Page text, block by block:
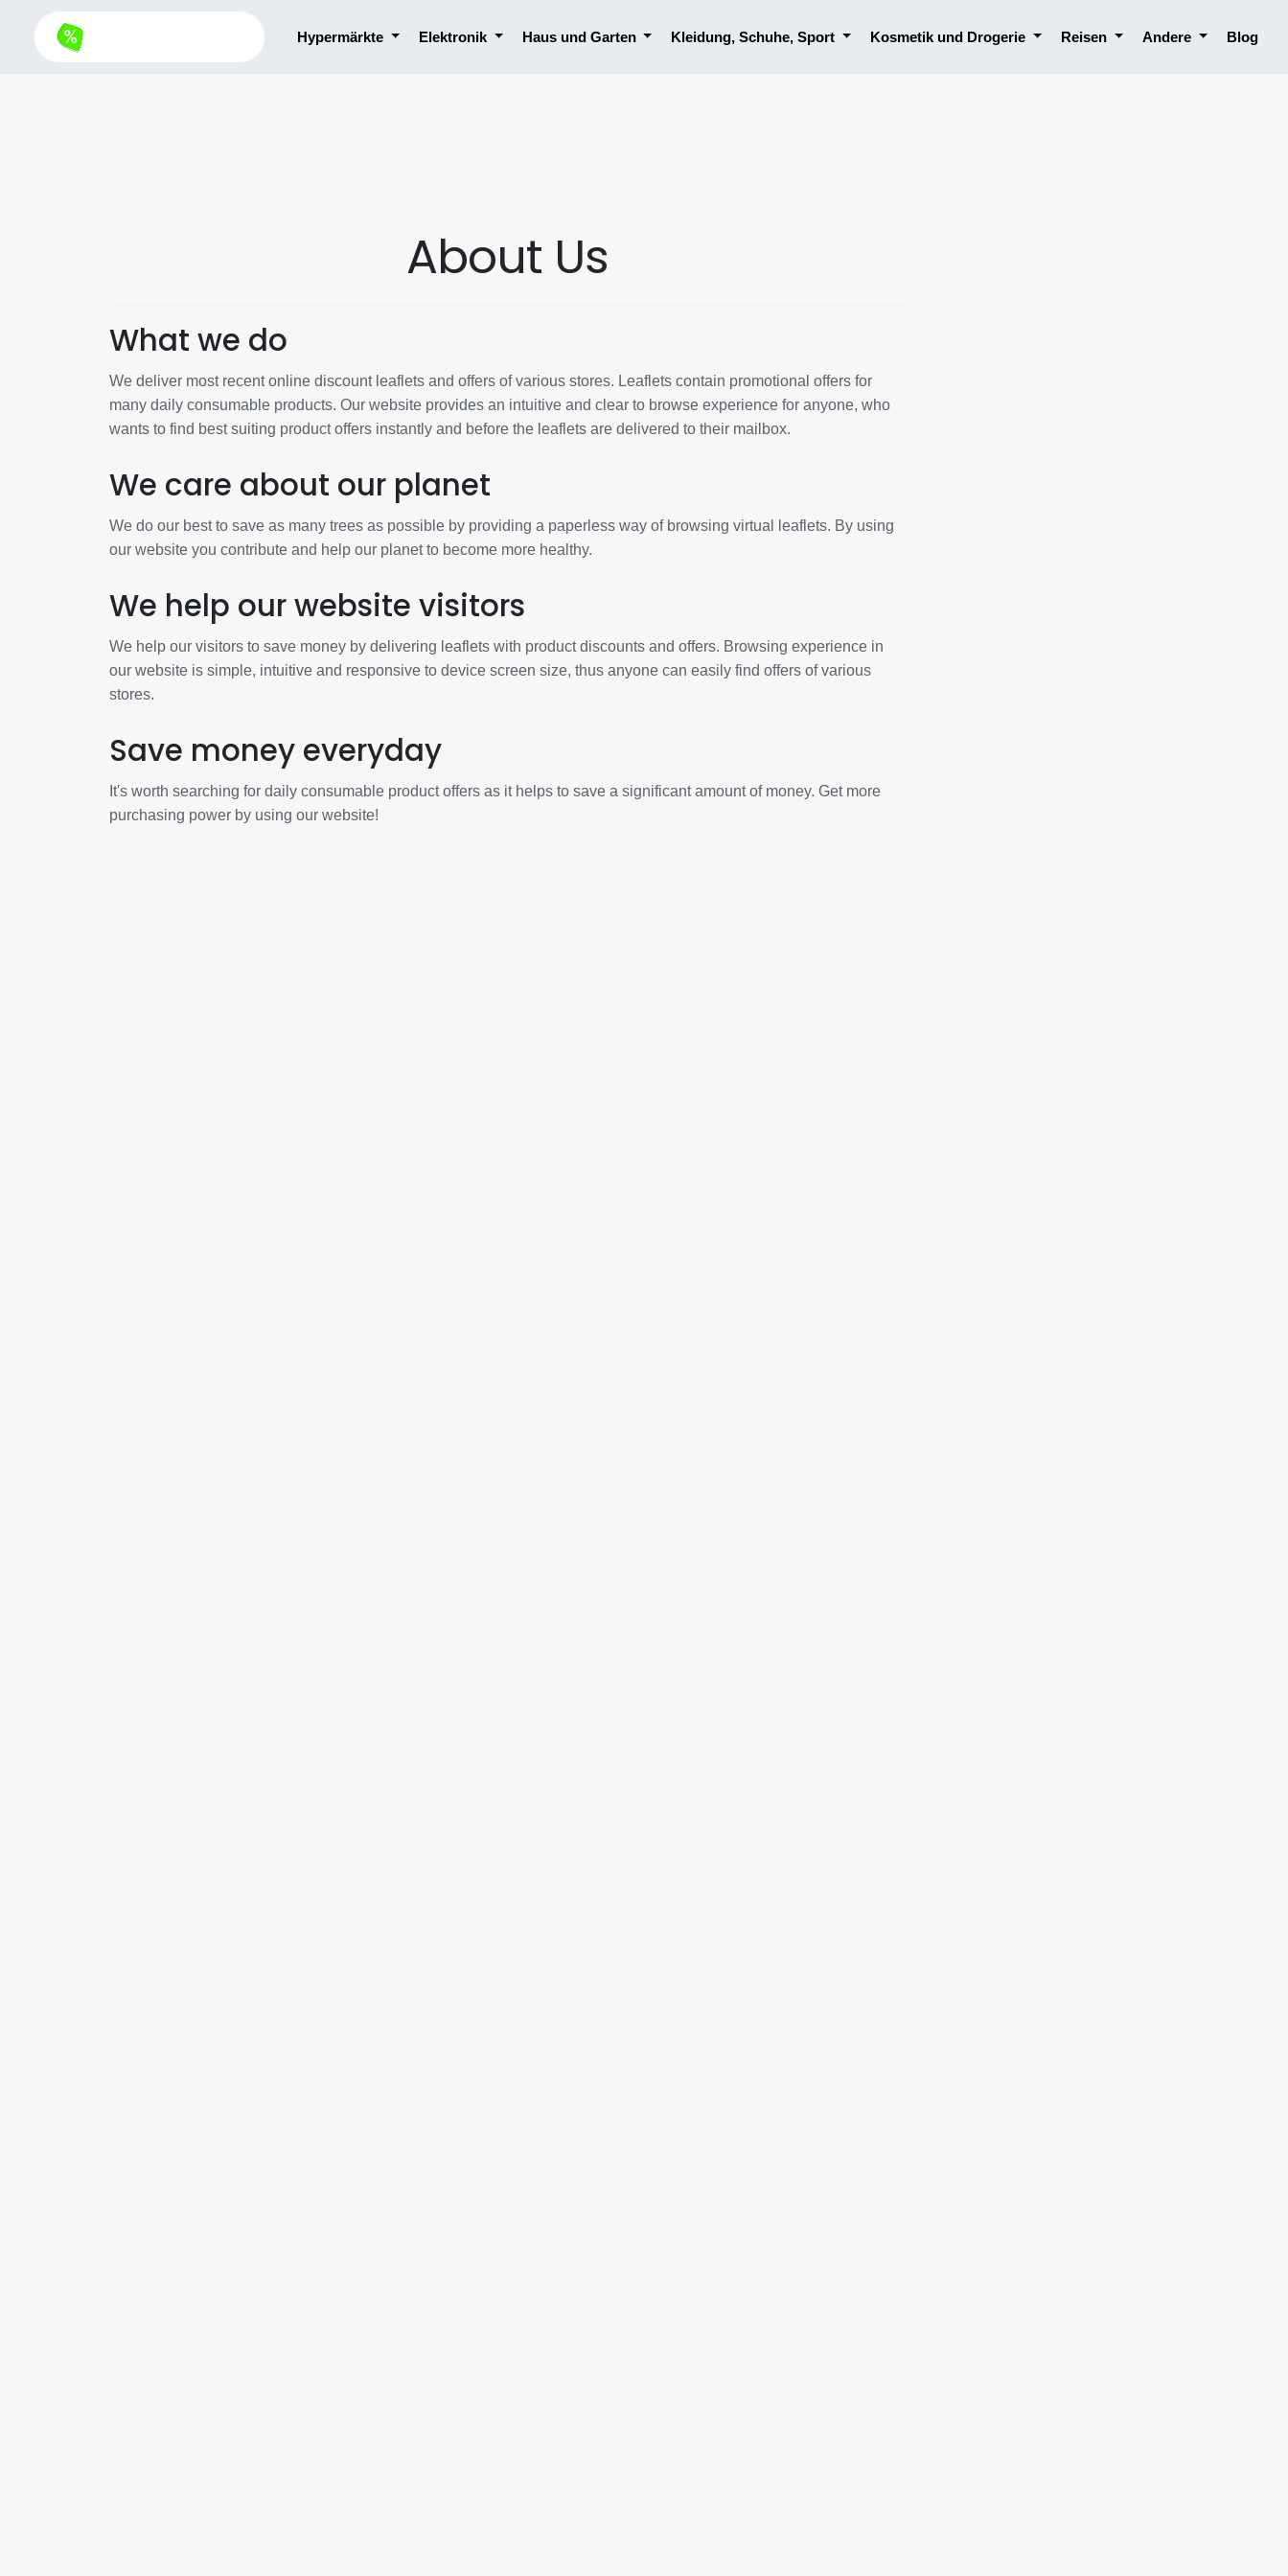
Hypermärkte Elektronik Haus und Garten Kleidung, Schuhe, Sport Kosmetik und Drogerie Reisen Andere Blog
About Us
What we do
We deliver most recent online discount leaflets and offers of various stores. Leaflets contain promotional offers for
many daily consumable products. Our website provides an intuitive and clear to browse experience for anyone, who
wants to find best suiting product offers instantly and before the leaflets are delivered to their mailbox.
We care about our planet
We do our best to save as many trees as possible by providing a paperless way of browsing virtual leaflets. By using
our website you contribute and help our planet to become more healthy.
We help our website visitors
We help our visitors to save money by delivering leaflets with product discounts and offers. Browsing experience in
our website is simple, intuitive and responsive to device screen size, thus anyone can easily find offers of various
stores.
Save money everyday
It's worth searching for daily consumable product offers as it helps to save a significant amount of money. Get more
purchasing power by using our website!